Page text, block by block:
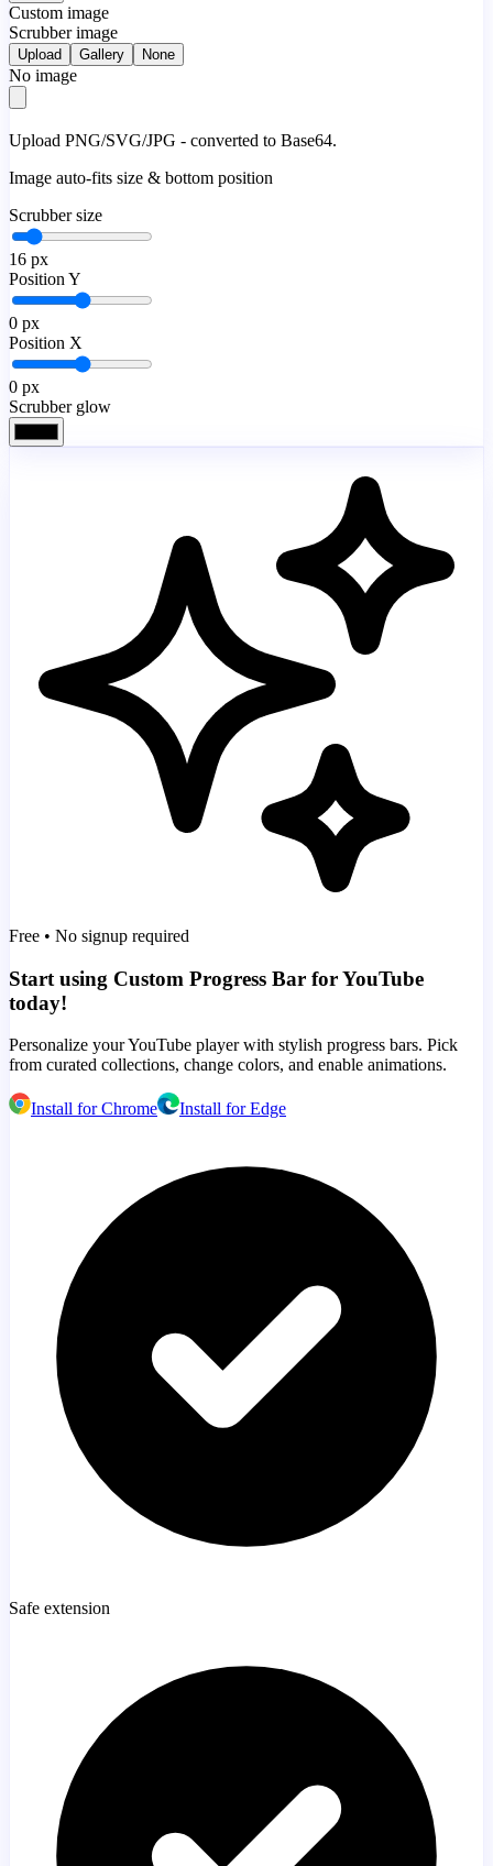
Custom image
Scrubber image
Upload Gallery None
No image
Upload PNG/SVG/JPG - converted to Base64.
Image auto-fits size & bottom position
Scrubber size
16 px
Position Y
0 px
Position X
0 px
Scrubber glow
Free • No signup required
Start using Custom Progress Bar for YouTube
today!
Personalize your YouTube player with stylish progress bars. Pick
from curated collections, change colors, and enable animations.
Install for Chrome Install for Edge
Safe extension